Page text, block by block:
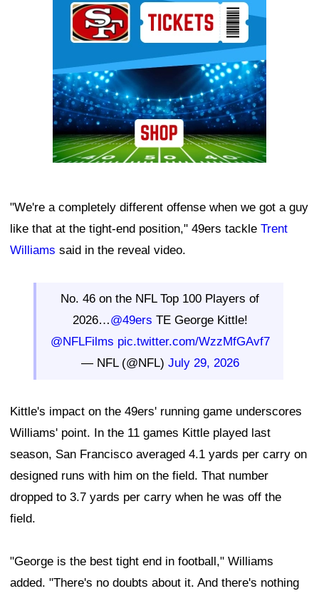
"We're a completely different offense when we got a guy
like that at the tight-end position," 49ers tackle Trent
Williams said in the reveal video.
No. 46 on the NFL Top 100 Players of
2026…@49ers TE George Kittle!
@NFLFilms pic.twitter.com/WzzMfGAvf7
— NFL (@NFL) July 29, 2026
Kittle's impact on the 49ers' running game underscores
Williams' point. In the 11 games Kittle played last
season, San Francisco averaged 4.1 yards per carry on
designed runs with him on the field. That number
dropped to 3.7 yards per carry when he was off the
field.
"George is the best tight end in football," Williams
added. "There's no doubts about it. And there's nothing